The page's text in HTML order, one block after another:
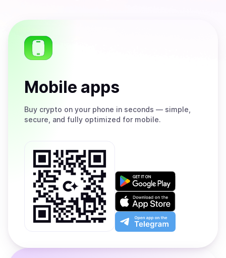
Mobile apps
Buy crypto on your phone in seconds — simple,
secure, and fully optimized for mobile.
Get
on
Google
Play
Download
on
the
App
Open
app
the